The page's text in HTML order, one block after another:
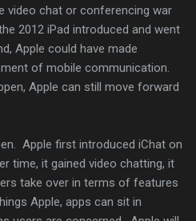
video chat or conferencing war
2012 iPad introduced and went
Apple could have made
of mobile communication.
Apple can still move forward
Apple first introduced iChat on
time, it gained video chatting, it
take over in terms of features
Apple, apps can sit in